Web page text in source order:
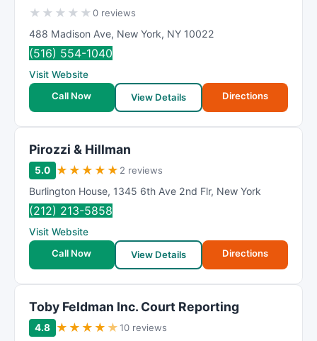
★ ★ ★ ★ ★0 reviews
488 Madison Ave, New York, NY 10022
(516) 554-1040
Visit Website
Call Now
View Details Directions
Pirozzi & Hillman
5.0 ★ ★ ★ ★ ★ 2 reviews
Burlington House, 1345 6th Ave 2nd Flr, New York
(212) 213-5858
Visit Website
Call Now
View Details Directions
Toby Feldman Inc. Court Reporting
4.8 ★ ★ ★ ★ ★10 reviews